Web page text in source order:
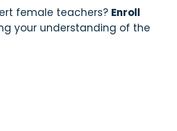
female teachers? Enroll
your understanding of the